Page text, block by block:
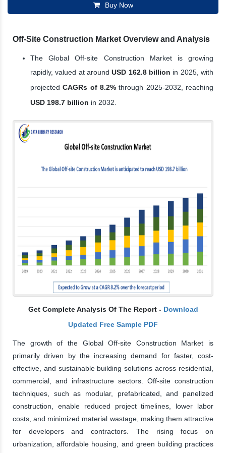
Buy Now
Off-Site Construction Market Overview and Analysis
The Global Off-site Construction Market is growing
rapidly, valued at aroundUSD 162.8 billion in 2025, with
projectedCAGRs of 8.2% through 2025-2032, reaching
USD 198.7 billion in 2032.
Get Complete Analysis Of The Report - Download
Updated Free Sample PDF
The growth of the Global Off-site Construction Market is
primarily driven by the increasing demand for faster, cost-
effective, and sustainable building solutions across residential,
commercial, and infrastructure sectors. Off-site construction
techniques, such as modular, prefabricated, and panelized
construction, enable reduced project timelines, lower labor
costs, and minimized material wastage, making them attractive
for developers and contractors. The rising focus on
urbanization, affordable housing, and green building practices